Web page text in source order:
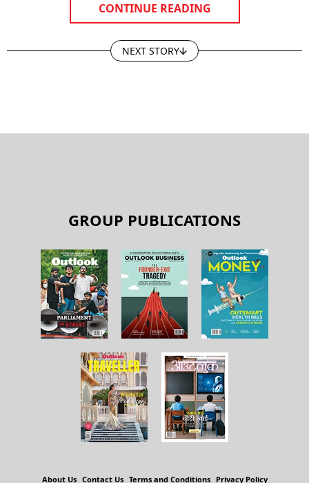
CONTINUE READING
NEXT STORY
GROUP PUBLICATIONS
About Us Contact Us Terms and Conditions Privacy Policy